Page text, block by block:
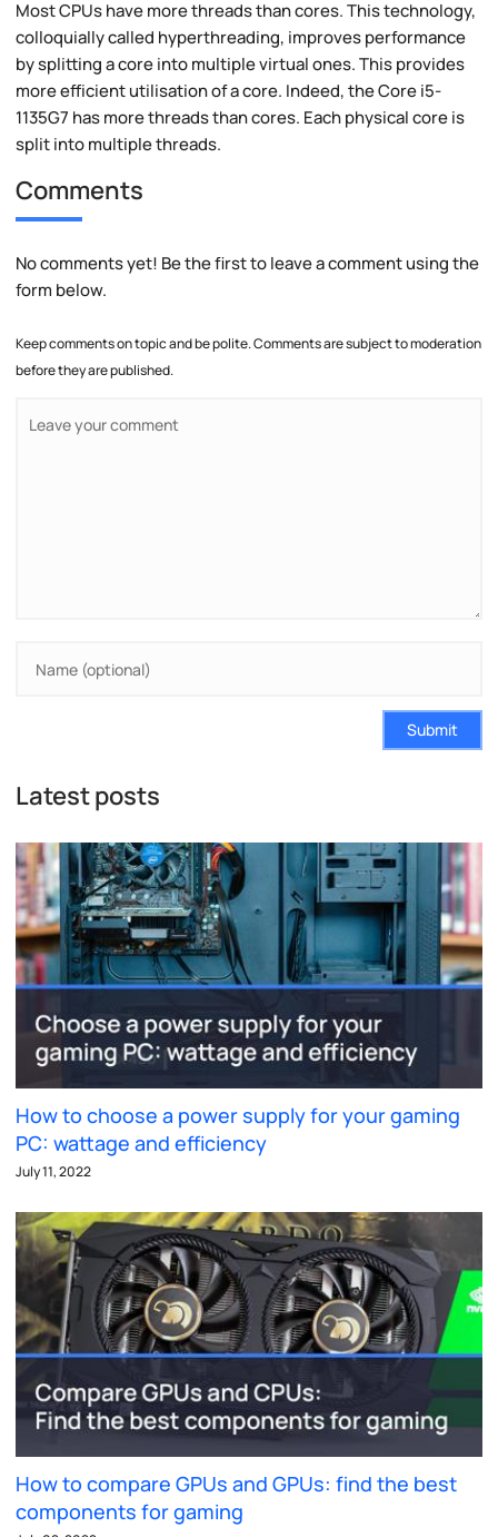
Most CPUs have more threads than cores. This technology,
colloquially called hyperthreading, improves performance
by splitting a core into multiple virtual ones. This provides
more efficient utilisation of a core. Indeed, the Core i5-
1135G7 has more threads than cores. Each physical core is
split into multiple threads.
Comments
No comments yet! Be the first to leave a comment using the
form below.
Keep comments on topic and be polite. Comments are subject to moderation
before they are published.
Submit
Latest posts
How to choose a power supply for your gaming
PC: wattage and efficiency
July 11, 2022
How to compare GPUs and GPUs: find the best
components for gaming